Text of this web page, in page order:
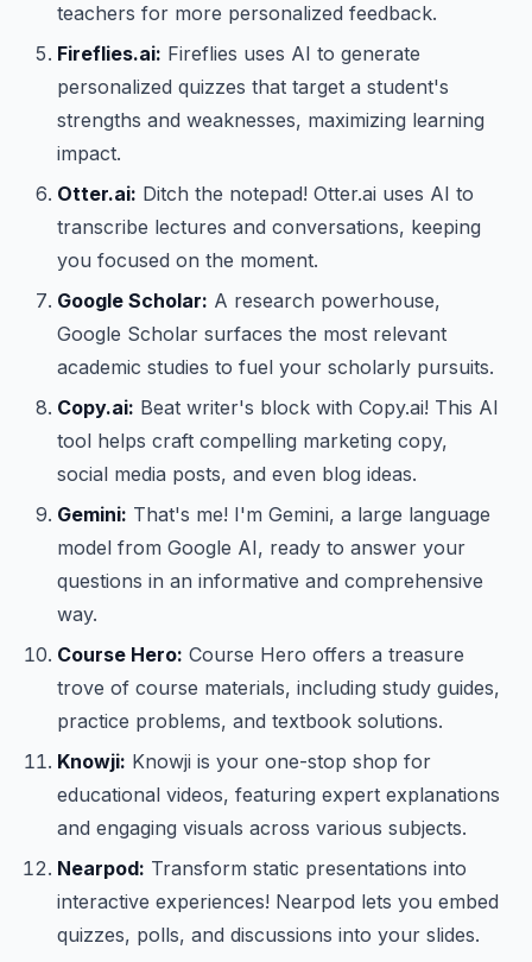
teachers for more personalized feedback.
Fireflies.ai: Fireflies uses AI to generate
personalized quizzes that target a student's
strengths and weaknesses, maximizing learning
impact.
Otter.ai: Ditch the notepad! Otter.ai uses AI to
transcribe lectures and conversations, keeping
you focused on the moment.
Google Scholar: A research powerhouse,
Google Scholar surfaces the most relevant
academic studies to fuel your scholarly pursuits.
Copy.ai: Beat writer's block with Copy.ai! This AI
tool helps craft compelling marketing copy,
social media posts, and even blog ideas.
Gemini: That's me! I'm Gemini, a large language
model from Google AI, ready to answer your
questions in an informative and comprehensive
way.
Course Hero: Course Hero offers a treasure
trove of course materials, including study guides,
practice problems, and textbook solutions.
Knowji: Knowji is your one-stop shop for
educational videos, featuring expert explanations
and engaging visuals across various subjects.
Nearpod: Transform static presentations into
interactive experiences! Nearpod lets you embed
quizzes, polls, and discussions into your slides.